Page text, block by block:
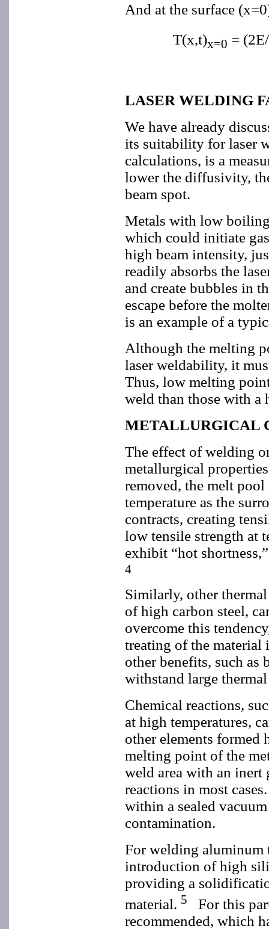
And at the surface
T(x,t)x=0 =
LASER WELDING
We have already
its suitability for laser
calculations, is a
lower the diffusivity,
beam spot.
Metals with low
which could initiate
high beam intensity,
readily absorbs the
and create bubbles in
escape before the
is an example of a
Although the melting
laser weldability, it
Thus, low melting
weld than those with a
METALLURGICAL
The effect of welding
metallurgical
removed, the melt
temperature as the
contracts, creating
low tensile strength at
exhibit “hot
4
Similarly, other
of high carbon steel,
overcome this
treating of the material
other benefits, such as
withstand large
Chemical reactions,
at high temperatures,
other elements formed
melting point of the
weld area with an inert
reactions in most
within a sealed
contamination.
For welding aluminum
introduction of high
providing a
material. 5
For this
recommended, which